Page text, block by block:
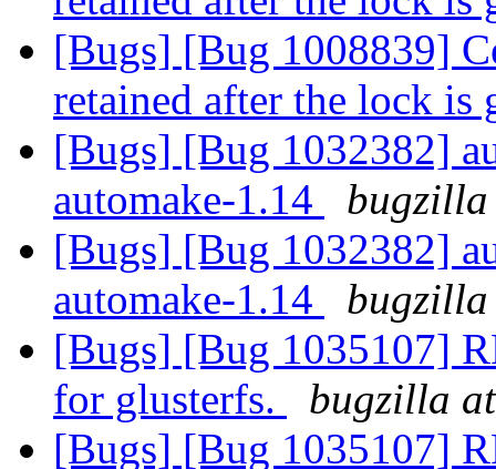
[Bugs] [Bug 1008839]
retained after the lock is
[Bugs] [Bug 1032382]
automake-1.14
bugzilla
[Bugs] [Bug 1032382]
automake-1.14
bugzilla
[Bugs] [Bug 1035107]
for glusterfs.
bugzilla
[Bugs] [Bug 1035107]